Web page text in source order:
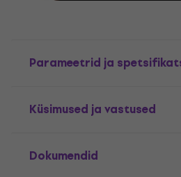
Parameetrid ja
Küsimused ja vastused
Dokumendid